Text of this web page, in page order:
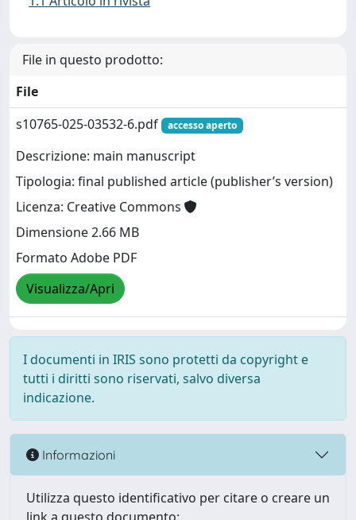
File in questo prodotto:
File
s10765-025-03532-6.pdf
accesso aperto
Descrizione: main manuscript
Tipologia: final published article (publisher’s version)
Licenza: Creative Commons
Dimensione 2.66 MB
Formato Adobe PDF
Visualizza/Apri
I documenti in IRIS sono protetti da copyright e
tutti i diritti sono riservati, salvo diversa
indicazione.
Informazioni
Utilizza questo identificativo per citare o creare un